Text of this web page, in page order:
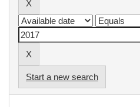
Start a new search